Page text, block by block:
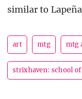
similar to
art mtg mtg
strixhaven: school of